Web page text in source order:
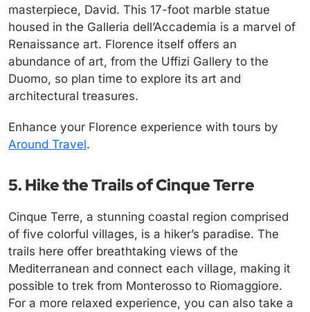
masterpiece, David. This 17-foot marble statue
housed in the Galleria dell’Accademia is a marvel of
Renaissance art. Florence itself offers an
abundance of art, from the Uffizi Gallery to the
Duomo, so plan time to explore its art and
architectural treasures.
Enhance your Florence experience with tours by
Around Travel.
5. Hike the Trails of Cinque Terre
Cinque Terre, a stunning coastal region comprised
of five colorful villages, is a hiker’s paradise. The
trails here offer breathtaking views of the
Mediterranean and connect each village, making it
possible to trek from Monterosso to Riomaggiore.
For a more relaxed experience, you can also take a